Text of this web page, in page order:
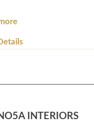
INTERIORS